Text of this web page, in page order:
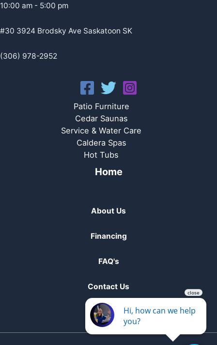
10:00 am - 5:00 pm
#30 3924 Brodsky Ave Saskatoon SK
(306) 978-2952
Patio Furniture
Cedar Saunas
Service & Water Care
Caldera Spas
Hot Tubs
Home
About Us
Financing
FAQ's
Contact Us